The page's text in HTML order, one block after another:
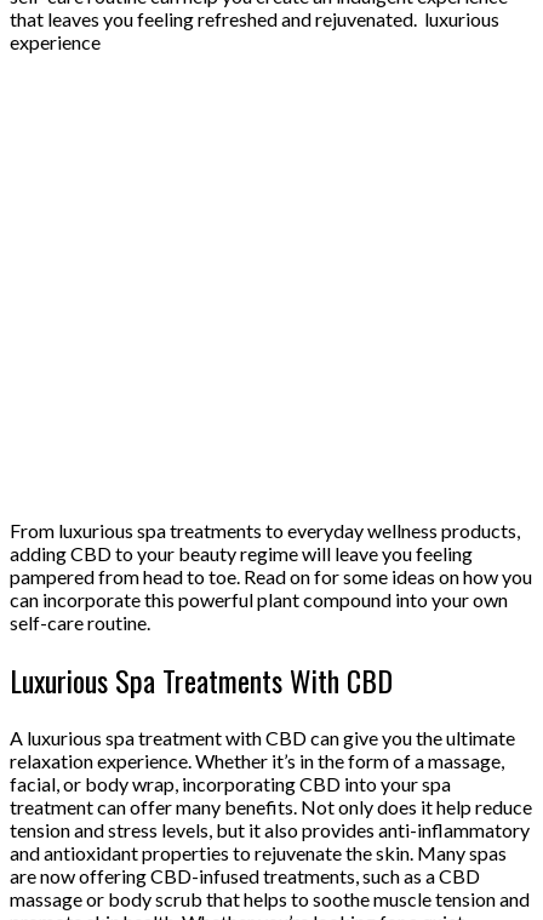
that leaves you feeling refreshed and rejuvenated. luxurious
experience
From luxurious spa treatments to everyday wellness products,
adding CBD to your beauty regime will leave you feeling
pampered from head to toe. Read on for some ideas on how you
can incorporate this powerful plant compound into your own
self-care routine.
Luxurious Spa Treatments With CBD
A luxurious spa treatment with CBD can give you the ultimate
relaxation experience. Whether it’s in the form of a massage,
facial, or body wrap, incorporating CBD into your spa
treatment can offer many benefits. Not only does it help reduce
tension and stress levels, but it also provides anti-inflammatory
and antioxidant properties to rejuvenate the skin. Many spas
are now offering CBD-infused treatments, such as a CBD
massage or body scrub that helps to soothe muscle tension and